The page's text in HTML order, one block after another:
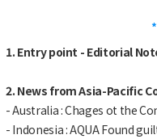
1. Entry point - Editorial
2. News from Asia-Pacific
- Australia : Chages ot the
- Indonesia : AQUA Found